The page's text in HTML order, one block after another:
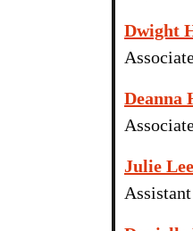
Dwight
Deanna
Julie Lee